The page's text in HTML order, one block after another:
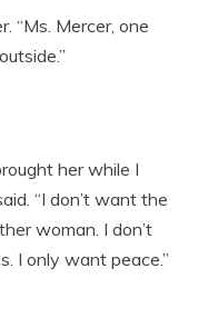
“Ms. Mercer, one
her while I
“I don’t want the
woman. I don’t
I only want peace.”